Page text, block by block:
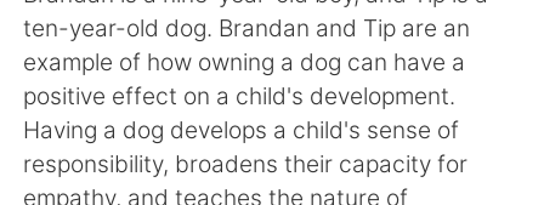
العربية Français
Deutsch 한국어
Русский
ten-year-old dog. Brandan and Tip are an
example of how owning a dog can have a
positive effect on a child's development.
Having a dog develops a child's sense of
responsibility, broadens their capacity for
empathy, and teaches the nature of